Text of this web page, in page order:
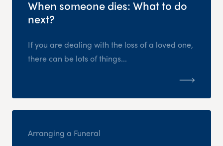
When someone dies: What to do
next?
If you are dealing with the loss of a loved one,
there can be lots of things...
Arranging a Funeral